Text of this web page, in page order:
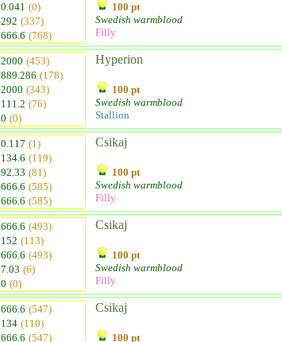
0.041 (0)
292 (337)
666.6 (768)
100 pt
Swedish warmblood
Filly
2000 (453)
889.286 (178)
2000 (343)
111.2 (76)
0 (0)
Hyperion
100 pt
Swedish warmblood
Stallion
0.117 (1)
134.6 (119)
92.33 (81)
666.6 (585)
666.6 (585)
Csikaj
100 pt
Swedish warmblood
Filly
666.6 (493)
152 (113)
666.6 (493)
7.03 (6)
0 (0)
Csikaj
100 pt
Swedish warmblood
Filly
666.6 (547)
134 (110)
666.6 (547)
Csikaj
100 pt